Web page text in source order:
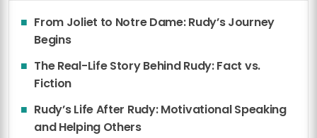
From Joliet to Notre Dame: Rudy’s Journey
Begins
The Real-Life Story Behind Rudy: Fact vs.
Fiction
Rudy’s Life After Rudy: Motivational Speaking
and Helping Others